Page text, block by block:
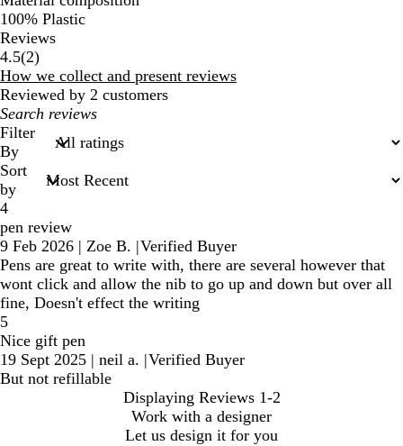
100% Plastic
Reviews
4.5(22
reviews
)
How we collect and present reviews
Reviewed by 2 customers
My
search
inputs
Filter
By
Sort
by
4
pen review
9 Feb 2026 | Zoe B. |Verified Buyer
Pens are great to write with, there are several however that
wont click and allow the nib to go up and down but over all
fine, Doesn't effect the writing
5
Nice gift pen
19 Sept 2025 | neil a. |Verified Buyer
But not refillable
Displaying Reviews 1-2
Work with a designer
Let us design it for you